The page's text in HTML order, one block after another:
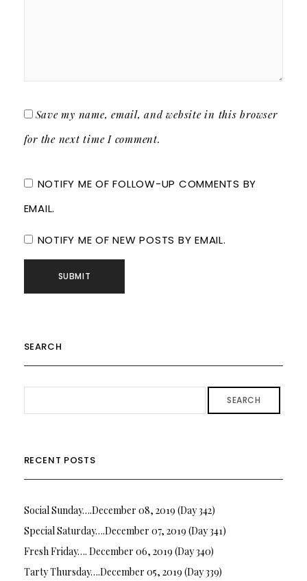
Save my name, email, and website in this browser
for the next time I comment.
NOTIFY ME OF FOLLOW-UP COMMENTS BY
EMAIL.
NOTIFY ME OF NEW POSTS BY EMAIL.
SEARCH
SEARCH
RECENT POSTS
Social Sunday….December 08, 2019 (Day 342)
Special Saturday….December 07, 2019 (Day 341)
Fresh Friday…. December 06, 2019 (Day 340)
Tarty Thursday….December 05, 2019 (Day 339)